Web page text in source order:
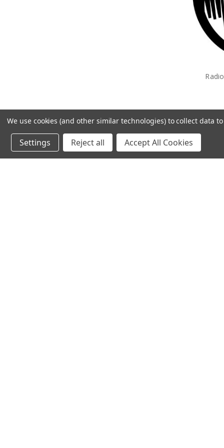
We use cookies (and other similar technologies) to collect data
Settings Reject all Accept All Cookies